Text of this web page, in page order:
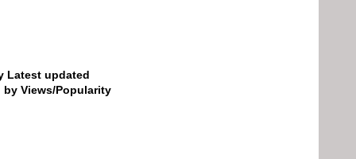
Latest updated
by Views/Popularity